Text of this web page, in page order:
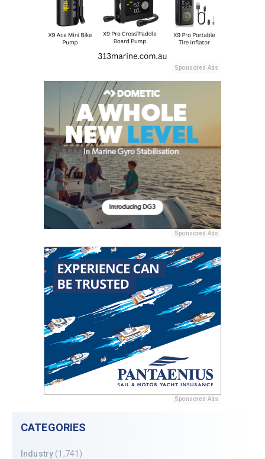
Sponsored Ads
Sponsored Ads
Sponsored Ads
CATEGORIES
Industry (1,741)